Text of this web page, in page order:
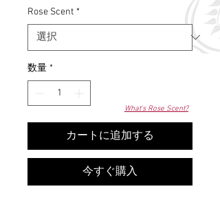
What's Rose Scent?
Rose Scent *
数量 *
カートに追加する
今すぐ購入